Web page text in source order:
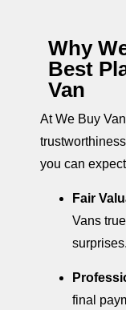
Why
Best
Van
At We Buy
you can
Fair
Vans
surprises.
final